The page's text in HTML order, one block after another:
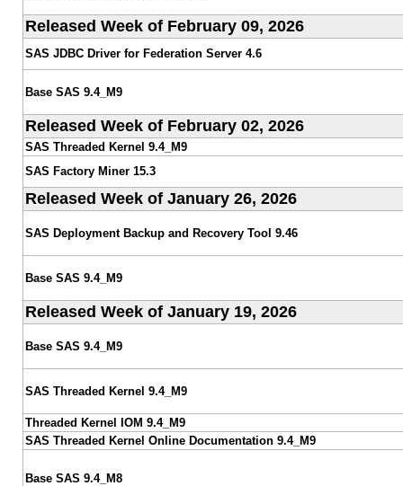
Released Week of February 09, 2026
SAS JDBC Driver for Federation Server 4.6
Base SAS 9.4_M9
Released Week of February 02, 2026
SAS Threaded Kernel 9.4_M9
SAS Factory Miner 15.3
Released Week of January 26, 2026
SAS Deployment Backup and Recovery Tool 9.46
Base SAS 9.4_M9
Released Week of January 19, 2026
Base SAS 9.4_M9
SAS Threaded Kernel 9.4_M9
Threaded Kernel IOM 9.4_M9
SAS Threaded Kernel Online Documentation 9.4_M9
Base SAS 9.4_M8